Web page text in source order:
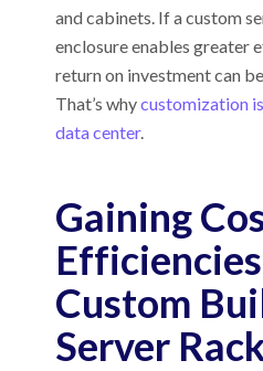
and cabinets. If a custom
enclosure enables greater
return on investment can
That’s whycustomization
data center.
Gaining
Custom
Server